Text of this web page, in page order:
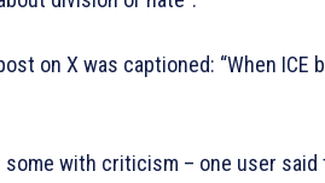
on X was captioned: “When
some with criticism – one user